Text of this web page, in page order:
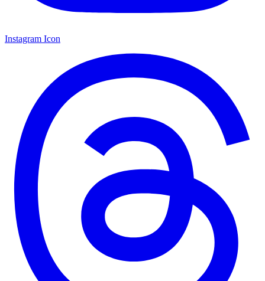
Instagram Icon